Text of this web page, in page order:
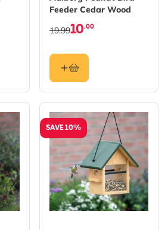
Feeder Cedar Wood
10.00
19.99
SAVE 10%